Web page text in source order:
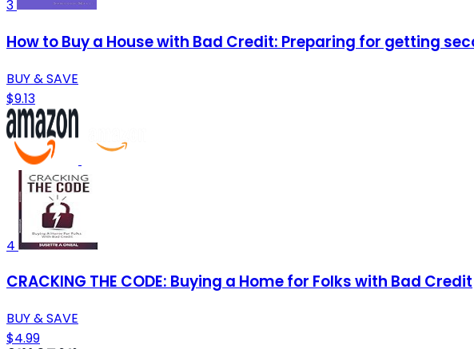
3
How to Buy a House with Bad Credit: Preparing for getting
BUY & SAVE
$9.13
4
CRACKING THE CODE: Buying a Home for Folks with Bad Credit
BUY & SAVE
$4.99